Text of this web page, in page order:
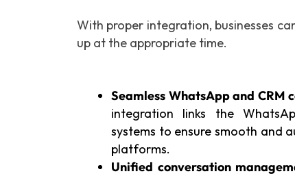
With proper integration, businesses
up at the appropriate time.
Seamless WhatsApp and CRM
integration links the
systems to ensure smooth and
platforms.
Unified conversation